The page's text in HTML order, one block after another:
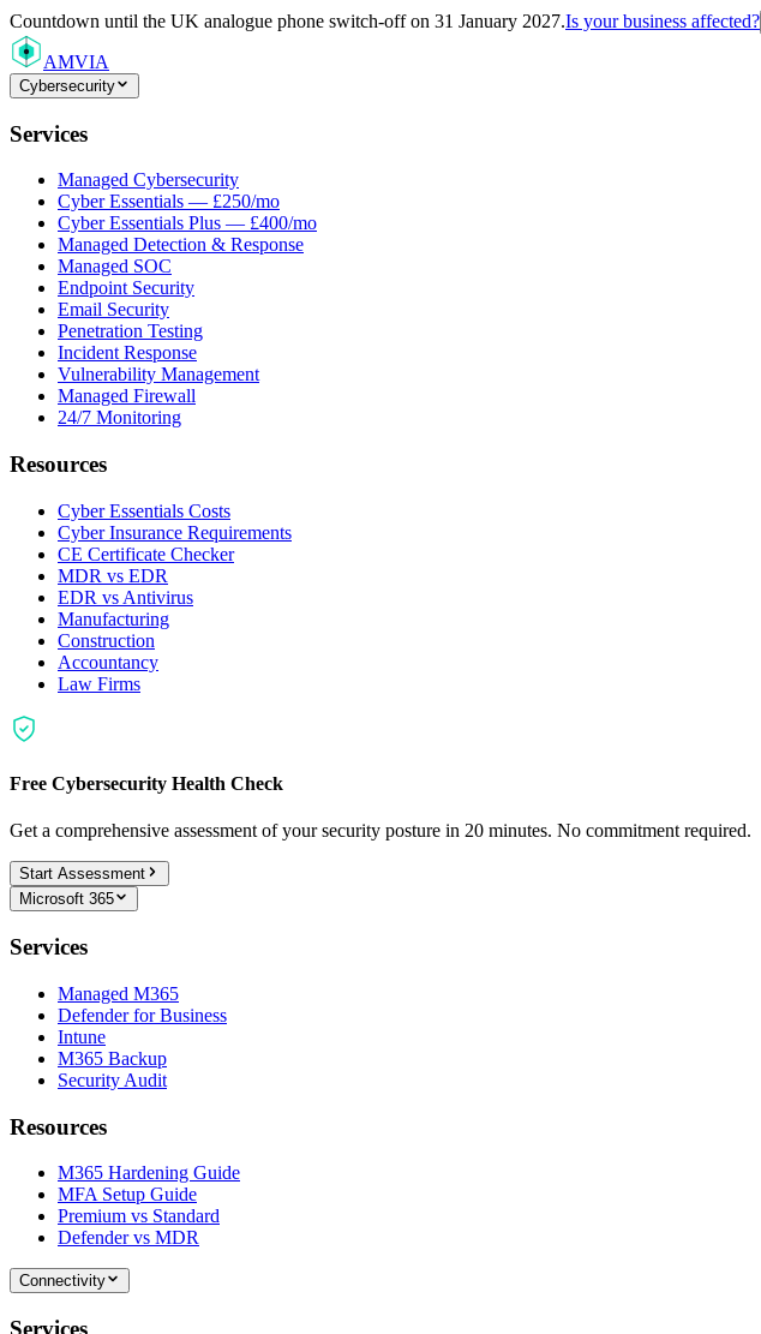
Countdown until the UK analogue phone switch-off on 31 January 2027.Is your business affected?
AMVIA
Cybersecurity
Services
Managed Cybersecurity
Cyber Essentials — £250/mo
Cyber Essentials Plus — £400/mo
Managed Detection & Response
Managed SOC
Endpoint Security
Email Security
Penetration Testing
Incident Response
Vulnerability Management
Managed Firewall
24/7 Monitoring
Resources
Cyber Essentials Costs
Cyber Insurance Requirements
CE Certificate Checker
MDR vs EDR
EDR vs Antivirus
Manufacturing
Construction
Accountancy
Law Firms
Free Cybersecurity Health Check
Get a comprehensive assessment of your security posture in 20 minutes. No commitment required.
Start Assessment
Microsoft 365
Services
Managed M365
Defender for Business
Intune
M365 Backup
Security Audit
Resources
M365 Hardening Guide
MFA Setup Guide
Premium vs Standard
Defender vs MDR
Connectivity
Services